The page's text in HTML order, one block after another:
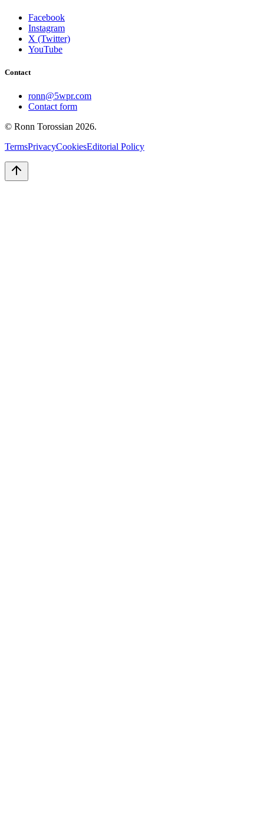
Facebook
Instagram
X (Twitter)
YouTube
Contact
ronn@5wpr.com
Contact form
© Ronn Torossian 2026.
TermsPrivacyCookiesEditorial Policy